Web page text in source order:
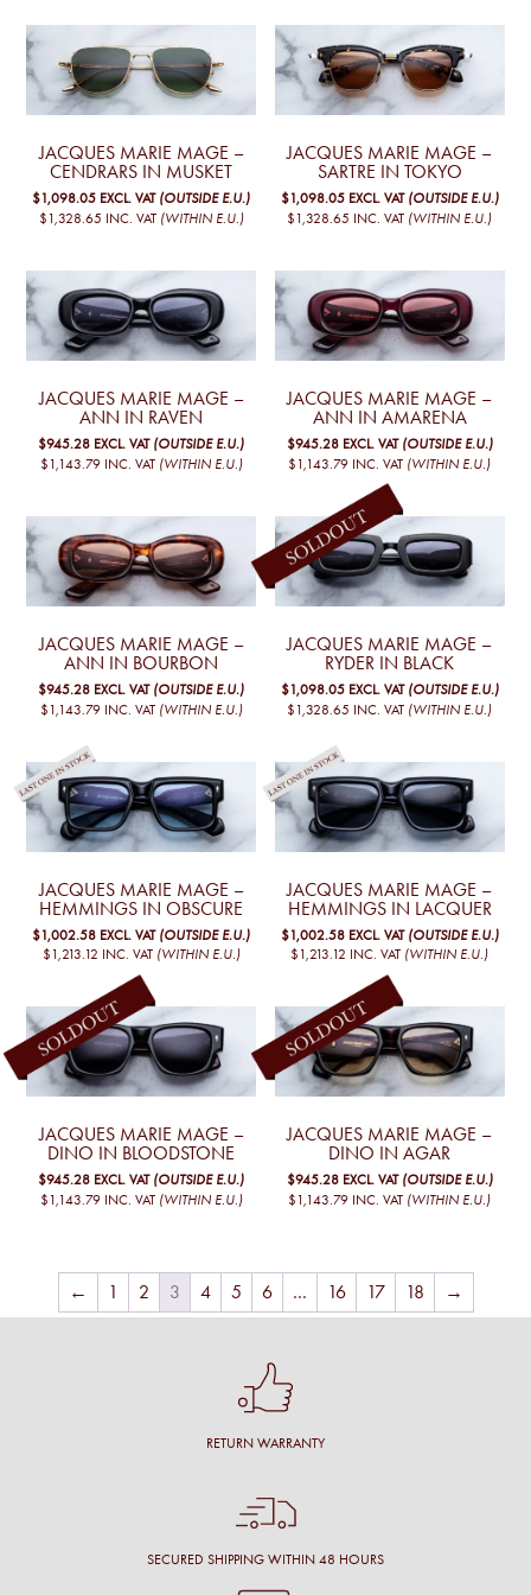
JACQUES MARIE MAGE –
CENDRARS IN MUSKET
$1,098.05 EXCL. VAT (OUTSIDE E.U.)
$1,328.65 INC. VAT (WITHIN E.U.)
JACQUES MARIE MAGE –
SARTRE IN TOKYO
$1,098.05 EXCL. VAT (OUTSIDE E.U.)
$1,328.65 INC. VAT (WITHIN E.U.)
JACQUES MARIE MAGE –
ANN IN RAVEN
$945.28 EXCL. VAT (OUTSIDE E.U.)
$1,143.79 INC. VAT (WITHIN E.U.)
JACQUES MARIE MAGE –
ANN IN AMARENA
$945.28 EXCL. VAT (OUTSIDE E.U.)
$1,143.79 INC. VAT (WITHIN E.U.)
JACQUES MARIE MAGE –
ANN IN BOURBON
$945.28 EXCL. VAT (OUTSIDE E.U.)
$1,143.79 INC. VAT (WITHIN E.U.)
JACQUES MARIE MAGE –
RYDER IN BLACK
$1,098.05 EXCL. VAT (OUTSIDE E.U.)
$1,328.65 INC. VAT (WITHIN E.U.)
JACQUES MARIE MAGE –
HEMMINGS IN OBSCURE
$1,002.58 EXCL. VAT (OUTSIDE E.U.)
$1,213.12 INC. VAT (WITHIN E.U.)
JACQUES MARIE MAGE –
HEMMINGS IN LACQUER
$1,002.58 EXCL. VAT (OUTSIDE E.U.)
$1,213.12 INC. VAT (WITHIN E.U.)
JACQUES MARIE MAGE –
DINO IN BLOODSTONE
$945.28 EXCL. VAT (OUTSIDE E.U.)
$1,143.79 INC. VAT (WITHIN E.U.)
JACQUES MARIE MAGE –
DINO IN AGAR
$945.28 EXCL. VAT (OUTSIDE E.U.)
$1,143.79 INC. VAT (WITHIN E.U.)
← 1 2 3 4 5 6 … 16 17 18 →
RETURN WARRANTY
SECURED SHIPPING WITHIN 48 HOURS